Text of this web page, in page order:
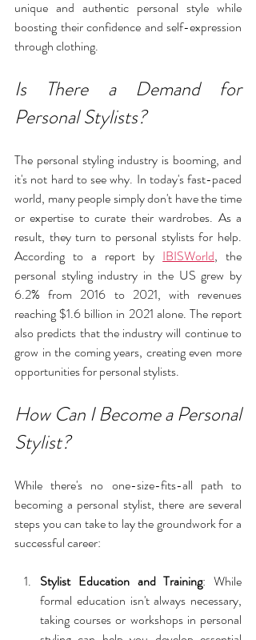
unique and authentic personal style while
boosting their confidence and self-expression
through clothing.
Is There a Demand for
Personal Stylists?
The personal styling industry is booming, and
it's not hard to see why. In today's fast-paced
world, many people simply don't have the time
or expertise to curate their wardrobes. As a
result, they turn to personal stylists for help.
According to a report by IBISWorld, the
personal styling industry in the US grew by
6.2% from 2016 to 2021, with revenues
reaching $1.6 billion in 2021 alone. The report
also predicts that the industry will continue to
grow in the coming years, creating even more
opportunities for personal stylists.
How Can I Become a Personal
Stylist?
While there's no one-size-fits-all path to
becoming a personal stylist, there are several
steps you can take to lay the groundwork for a
successful career:
Stylist Education and Training: While
formal education isn't always necessary,
taking courses or workshops in personal